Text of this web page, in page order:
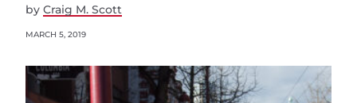
by Craig M. Scott
MARCH 5, 2019